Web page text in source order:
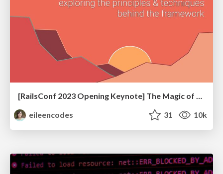
eileencodes
31 10k